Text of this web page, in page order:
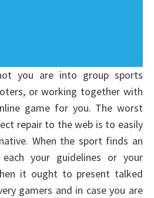
you are into group sports
or working together with
game for you. The worst
repair to the web is to easily
When the sport finds an
your guidelines or your
it ought to present talked
gamers and in case you are